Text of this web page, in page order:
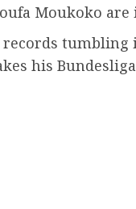
Moukoko
his